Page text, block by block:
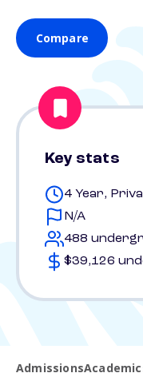
Compare
Key stats
4 Year,
N/A
488
$39,126
Admissions